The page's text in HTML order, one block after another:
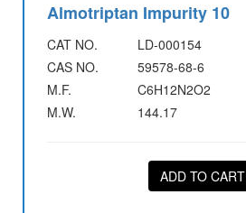
Almotriptan Impurity 10
CAT NO.
LD-000154
CAS NO.
59578-68-6
M.F.
C6H12N2O2
M.W.
144.17
ADD TO CART